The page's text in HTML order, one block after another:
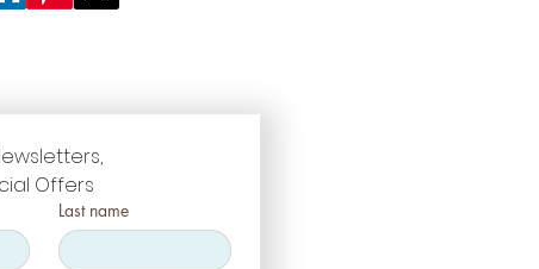
Offers
Last name